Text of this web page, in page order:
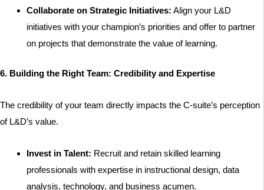
Collaborate on Strategic Initiatives: Align your L&D
initiatives with your champion’s priorities and offer to partner
on projects that demonstrate the value of learning.
6. Building the Right Team: Credibility and Expertise
The credibility of your team directly impacts the C-suite’s perception
of L&D’s value.
Invest in Talent: Recruit and retain skilled learning
professionals with expertise in instructional design, data
analysis, technology, and business acumen.